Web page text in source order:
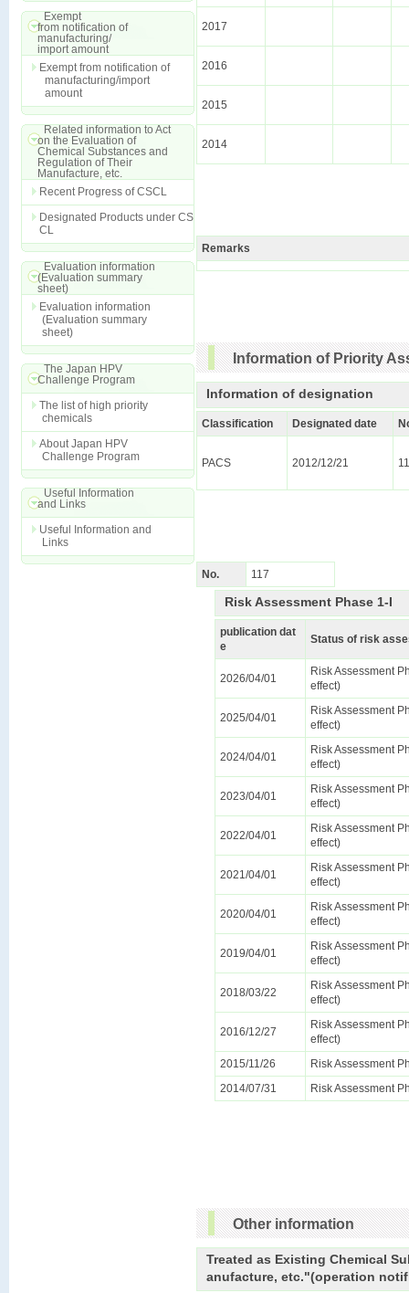
Exempt
from notification of
manufacturing/
import amount
Exempt from notification of
manufacturing/import
amount
Related information to Act
on the Evaluation of
Chemical Substances and
Regulation of Their
Manufacture, etc.
Recent Progress of CSCL
Designated Products under CS
CL
Evaluation information
(Evaluation summary
sheet)
Evaluation information
(Evaluation summary
sheet)
The Japan HPV
Challenge Program
The list of high priority
chemicals
About Japan HPV
Challenge Program
Useful Information
and Links
Useful Information and
Links
2017
2016
2015
2014
Remarks
Information of Priority
Information of designation
Classification Designated date
PACS 2012/12/21
No. 117
Risk Assessment Phase 1-I
publication dat
e
Status of risk
2026/04/01
Risk Assessment
effect)
2025/04/01
Risk Assessment
effect)
2024/04/01
Risk Assessment
effect)
2023/04/01
Risk Assessment
effect)
2022/04/01
Risk Assessment
effect)
2021/04/01
Risk Assessment
effect)
2020/04/01
Risk Assessment
effect)
2019/04/01
Risk Assessment
effect)
2018/03/22
Risk Assessment
effect)
2016/12/27
Risk Assessment
effect)
2015/11/26
Risk Assessment
2014/07/31
Risk Assessment
Other information
Treated as Existing Chemical
anufacture, etc."(operation